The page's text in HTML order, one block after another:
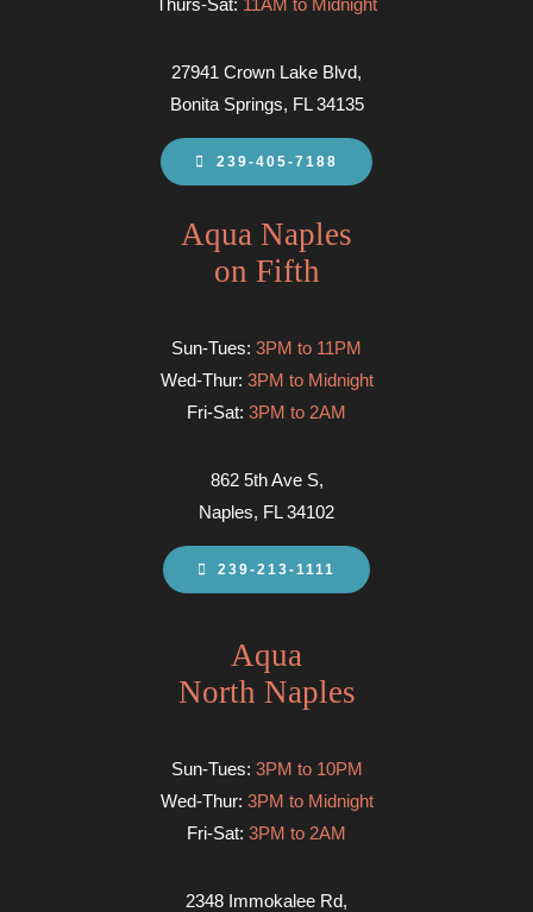
27941 Crown Lake Blvd,
Bonita Springs, FL 34135
239-405-7188
Aqua Naples
on Fifth
Sun-Tues: 3PM to 11PM
Wed-Thur: 3PM to Midnight
Fri-Sat: 3PM to 2AM
862 5th Ave S,
Naples, FL 34102
239-213-1111
Aqua
North Naples
Sun-Tues: 3PM to 10PM
Wed-Thur: 3PM to Midnight
Fri-Sat: 3PM to 2AM
2348 Immokalee Rd,